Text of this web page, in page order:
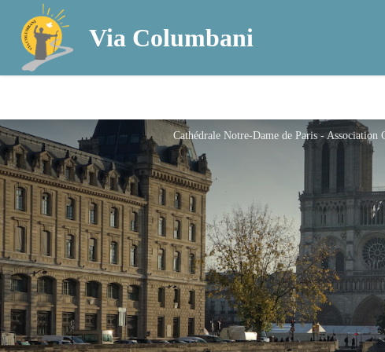
Via Columbani
Cathédrale Notre-Dame de Paris - Association